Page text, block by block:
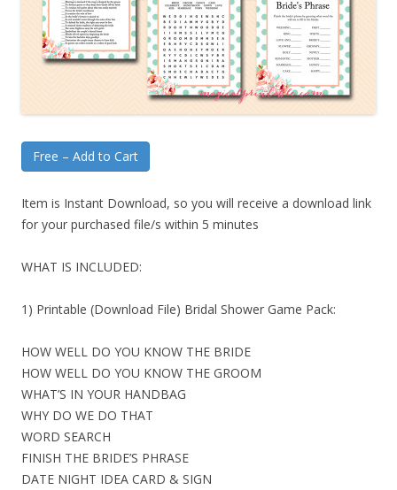
Free – Add to Cart
Item is Instant Download, so you will receive a download link
for your purchased file/s within 5 minutes
WHAT IS INCLUDED:
1) Printable (Download File) Bridal Shower Game Pack:
HOW WELL DO YOU KNOW THE BRIDE
HOW WELL DO YOU KNOW THE GROOM
WHAT’S IN YOUR HANDBAG
WHY DO WE DO THAT
WORD SEARCH
FINISH THE BRIDE’S PHRASE
DATE NIGHT IDEA CARD & SIGN